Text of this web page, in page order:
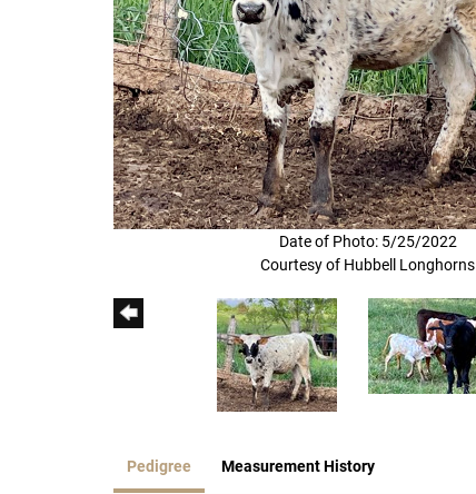
Date of Photo: 5/25/2022
Courtesy of Hubbell Longhorns
Pedigree Measurement History